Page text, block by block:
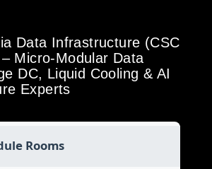
Data Infrastructure (CSC
Micro-Modular Data
DC, Liquid Cooling & AI
Experts
Rooms